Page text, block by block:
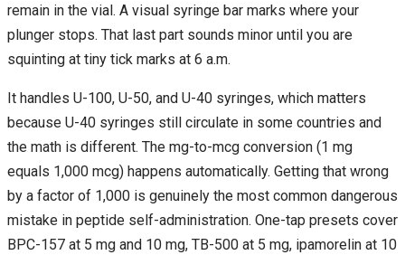
remain in the vial. A visual syringe bar marks where your
plunger stops. That last part sounds minor until you are
squinting at tiny tick marks at 6 a.m.
It handles U-100, U-50, and U-40 syringes, which matters
because U-40 syringes still circulate in some countries and
the math is different. The mg-to-mcg conversion (1 mg
equals 1,000 mcg) happens automatically. Getting that wrong
by a factor of 1,000 is genuinely the most common dangerous
mistake in peptide self-administration. One-tap presets cover
BPC-157 at 5 mg and 10 mg, TB-500 at 5 mg, ipamorelin at 10